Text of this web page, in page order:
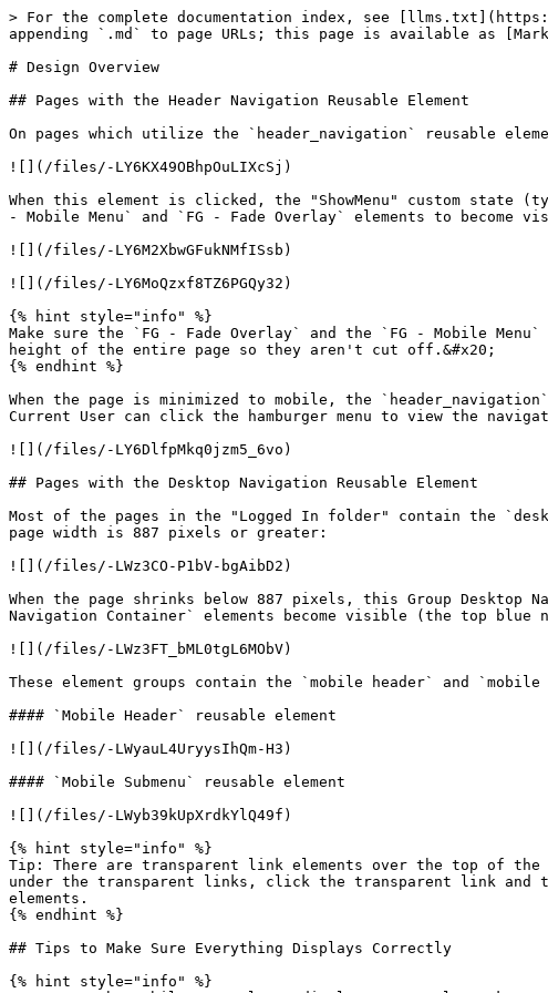
> For the complete documentation index, see
appending `.md` to page URLs; this page is available as
# Design Overview
## Pages with the Header Navigation Reusable Element
On pages which utilize the `header_navigation` reusable
![](/files/-LY6KX49OBhpOuLIXcSj)
When this element is clicked, the "ShowMenu" custom
- Mobile Menu` and `FG - Fade Overlay` elements to
![](/files/-LY6M2XbwGFukNMfISsb)
![](/files/-LY6MoQzxf8TZ6PGQy32)
{% hint style="info" %}
Make sure the `FG - Fade Overlay` and the `FG - Mobile
height of the entire page so they aren't cut off.&#x20;
{% endhint %}
When the page is minimized to mobile, the
Current User can click the hamburger menu to view the
![](/files/-LY6DlfpMkq0jzm5_6vo)
## Pages with the Desktop Navigation Reusable Element
Most of the pages in the "Logged In folder" contain the
page width is 887 pixels or greater:
![](/files/-LWz3CO-P1bV-bgAibD2)
When the page shrinks below 887 pixels, this Group Desktop
Navigation Container` elements become visible (the top
![](/files/-LWz3FT_bML0tgL6MObV)
These element groups contain the `mobile header` and `mobile
#### `Mobile Header` reusable element
![](/files/-LWyauL4UryysIhQm-H3)
#### `Mobile Submenu` reusable element
![](/files/-LWyb39kUpXrdkYlQ49f)
{% hint style="info" %}
Tip: There are transparent link elements over the top of the
under the transparent links, click the transparent link and
elements.
{% endhint %}
## Tips to Make Sure Everything Displays Correctly
{% hint style="info" %}